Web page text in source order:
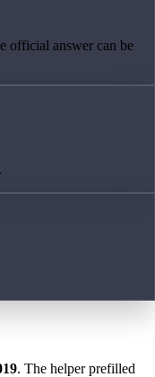
official answer can be
. The helper prefilled